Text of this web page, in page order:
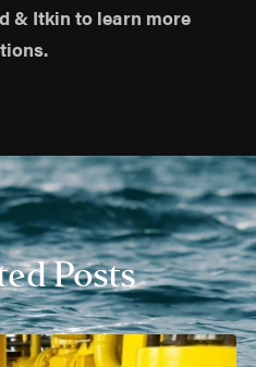
& Itkin to learn more
Posts